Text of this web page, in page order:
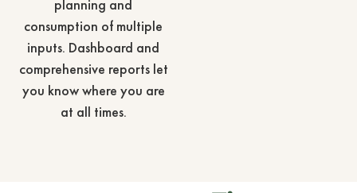
planning and
consumption of multiple
inputs. Dashboard and
comprehensive reports let
you know where you are
at all times.